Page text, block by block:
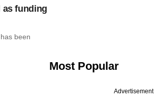
as funding
been
Most Popular
Advertisement